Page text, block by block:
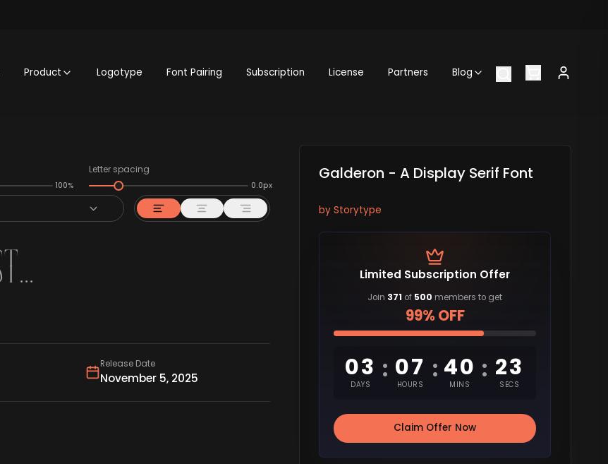
Product Logotype Font Pairing Subscription License Partners Blog
100%
Letter spacing
0.0px
Release Date
November 5, 2025
Galderon - A Display Serif Font
by Storytype
Limited Subscription Offer
Join 371 of 500 members to get
99% OFF
03
DAYS
: 07
HOURS
: 40
MINS
: 22
SECS
Claim Offer Now